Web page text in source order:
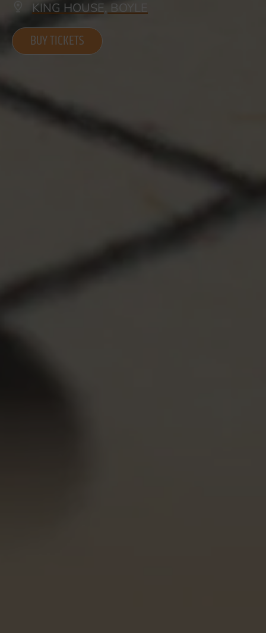
KING HOUSE, BOYLE
BUY TICKETS